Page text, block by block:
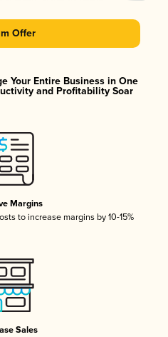
Offer
Your Entire Business in One
and Profitability Soar
Margins
to increase margins by 10-15%
Sales